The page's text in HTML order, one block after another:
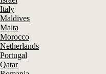
Italy
Maldives
Malta
Morocco
Netherlands
Portugal
Qatar